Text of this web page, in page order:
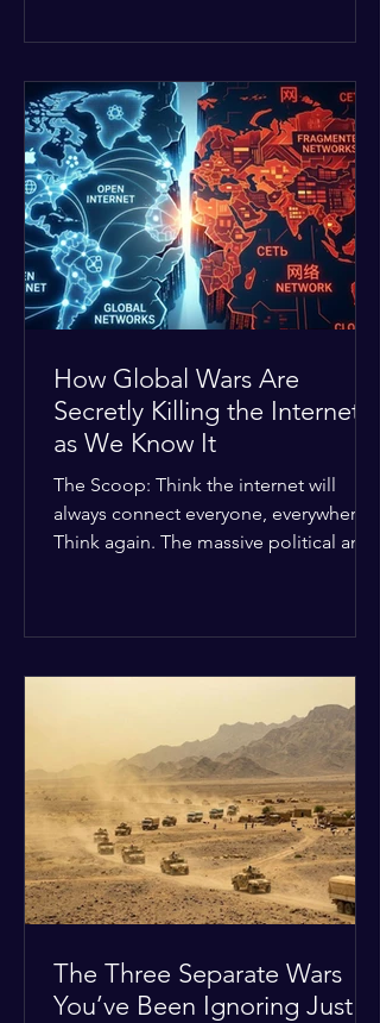
geopolitical and religious tension have
erupted into prolonged military
operations around critical trade routes
like the Strait of Hormuz. Because of
the constant danger, oil prices have
quietly shot up by roughly 30%. The
Global I
How Global Wars Are
Secretly Killing the Internet
as We Know It
The Scoop: Think the internet will
always connect everyone, everywhere?
Think again. The massive political and
in current wars, the world is fracturing
into two distinct camps. On one side is
the US and its allies; on the other is a
tight partnership between Russia,
China, Iran, and North Korea. The
Global Impact: To survive Wes
The Three Separate Wars
You’ve Been Ignoring Just